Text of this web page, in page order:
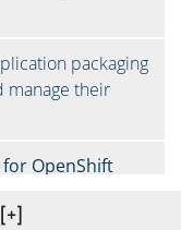
packaging
manage their
OpenShift
application and